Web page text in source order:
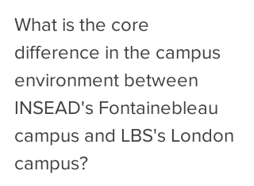
What is the core
difference in the campus
environment between
INSEAD's Fontainebleau
campus and LBS's London
campus?